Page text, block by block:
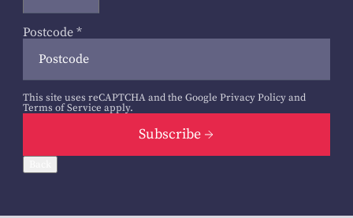
Postcode *
This site uses reCAPTCHA and the Google Privacy Policyand
Terms of Service apply.
Subscribe